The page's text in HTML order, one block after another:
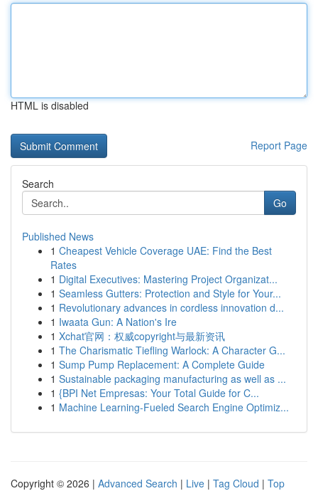
HTML is disabled
Report Page
Search
Go
Published News
1 Cheapest Vehicle Coverage UAE: Find the Best
Rates
1 Digital Executives: Mastering Project Organizat...
1 Seamless Gutters: Protection and Style for Your...
1 Revolutionary advances in cordless innovation d...
1 Iwaata Gun: A Nation's Ire
1 Xchat官网：权威copyright与最新资讯
1 The Charismatic Tiefling Warlock: A Character G...
1 Sump Pump Replacement: A Complete Guide
1 Sustainable packaging manufacturing as well as ...
1 {BPI Net Empresas: Your Total Guide for C...
1 Machine Learning-Fueled Search Engine Optimiz...
Copyright © 2026 | Advanced Search | Live | Tag Cloud | Top